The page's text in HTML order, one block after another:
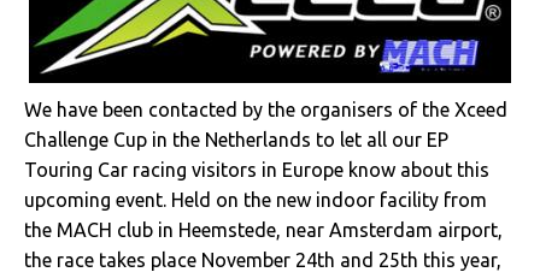
We have been contacted by the organisers of the Xceed
Challenge Cup in the Netherlands to let all our EP
Touring Car racing visitors in Europe know about this
upcoming event. Held on the new indoor facility from
the MACH club in Heemstede, near Amsterdam airport,
the race takes place November 24th and 25th this year,